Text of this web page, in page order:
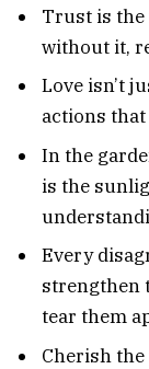
Trust is the
without it,
Love isn’t
actions
In the
is the
Every
strengthen
tear them
Cherish